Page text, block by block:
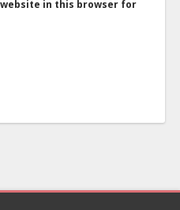
website in this browser for